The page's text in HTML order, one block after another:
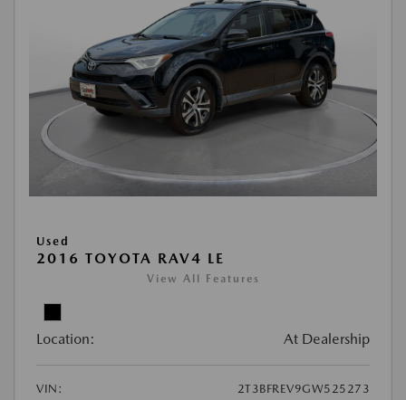
Used
2016 TOYOTA RAV4 LE
View All Features
Location: At Dealership
VIN:
2T3BFREV9GW525273